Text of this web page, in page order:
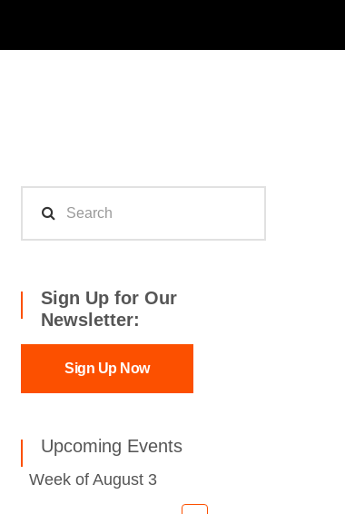
Sign Up for Our
Newsletter:
Sign Up Now
Upcoming Events
Week of August 3